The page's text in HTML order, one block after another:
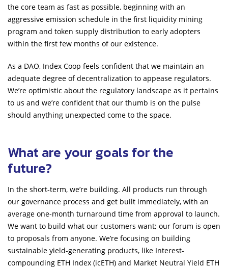
the core team as fast as possible, beginning with an
aggressive emission schedule in the first liquidity mining
program and token supply distribution to early adopters
within the first few months of our existence.
As a DAO, Index Coop feels confident that we maintain an
adequate degree of decentralization to appease regulators.
We’re optimistic about the regulatory landscape as it pertains
to us and we’re confident that our thumb is on the pulse
should anything unexpected come to the space.
What are your goals for the
future?
In the short-term, we’re building. All products run through
our governance process and get built immediately, with an
average one-month turnaround time from approval to launch.
We want to build what our customers want; our forum is open
to proposals from anyone. We’re focusing on building
sustainable yield-generating products, like Interest-
compounding ETH Index (icETH) and Market Neutral Yield ETH